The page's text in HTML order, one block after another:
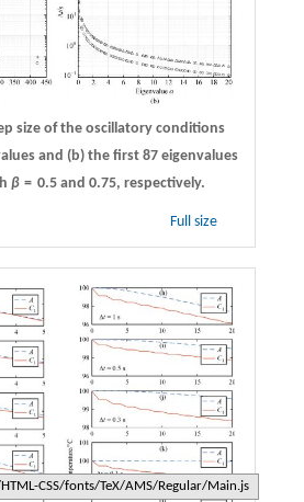
size of the oscillatory conditions
and (b) the first 87 eigenvalues
β = 0.5 and 0.75, respectively.
Full size